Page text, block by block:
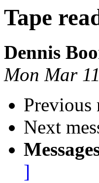
Tape
Dennis
Mon Mar
Previous
Next
]